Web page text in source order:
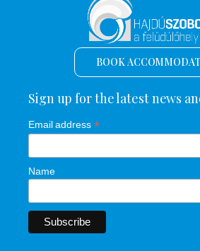
BOOK
Sign up for the latest news
Email address *
Name